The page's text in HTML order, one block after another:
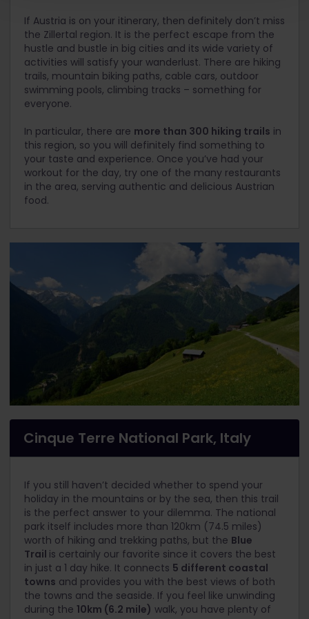
If Austria is on your itinerary, then definitely don’t miss
the Zillertal region. It is the perfect escape from the
hustle and bustle in big cities and its wide variety of
activities will satisfy your wanderlust. There are hiking
trails, mountain biking paths, cable cars, outdoor
swimming pools, climbing tracks – something for
everyone.
In particular, there are more than 300 hiking trails in
this region, so you will definitely find something to
your taste and experience. Once you’ve had your
workout for the day, try one of the many restaurants
in the area, serving authentic and delicious Austrian
food.
Cinque Terre National Park, Italy
If you still haven’t decided whether to spend your
holiday in the mountains or by the sea, then this trail
is the perfect answer to your dilemma. The national
park itself includes more than 120km (74.5 miles)
worth of hiking and trekking paths, but the Blue
Trail is certainly our favorite since it covers the best
in just a 1 day hike. It connects 5 different coastal
towns and provides you with the best views of both
the towns and the seaside. If you feel like unwinding
during the 10km (6.2 mile) walk, you have plenty of